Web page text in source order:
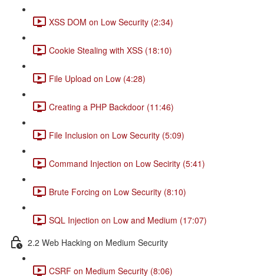
XSS DOM on Low Security (2:34)
Cookie Stealing with XSS (18:10)
File Upload on Low (4:28)
Creating a PHP Backdoor (11:46)
File Inclusion on Low Security (5:09)
Command Injection on Low Secirity (5:41)
Brute Forcing on Low Security (8:10)
SQL Injection on Low and Medium (17:07)
2.2 Web Hacking on Medium Security
CSRF on Medium Security (8:06)